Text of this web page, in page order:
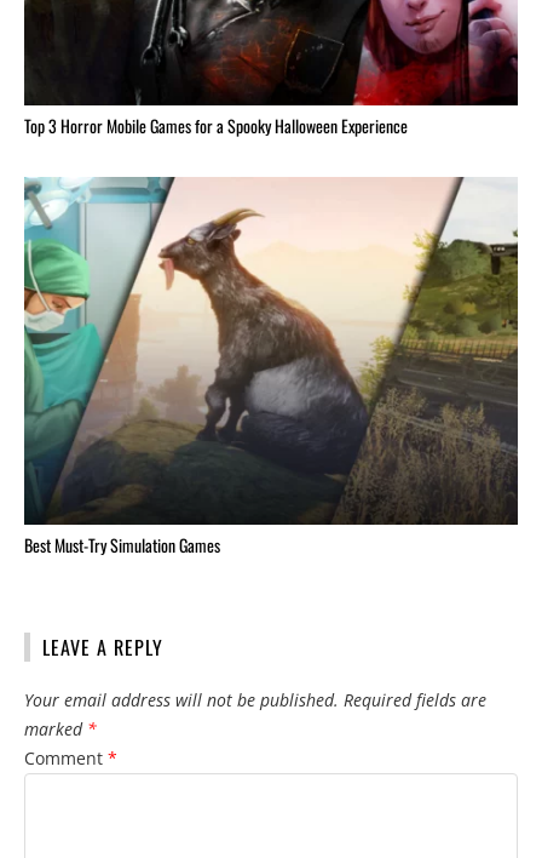
Top 3 Horror Mobile Games for a Spooky Halloween Experience
Best Must-Try Simulation Games
LEAVE A REPLY
Your email address will not be published. Required fields are
marked *
Comment *